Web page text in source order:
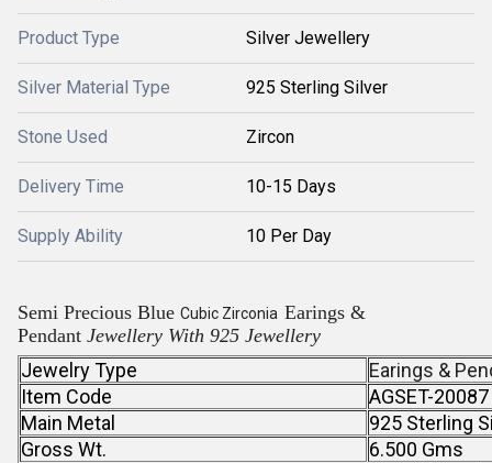
Product Type Silver Jewellery
Silver Material Type 925 Sterling Silver
Stone Used Zircon
Delivery Time 10-15 Days
Supply Ability 10 Per Day
Semi Precious Blue Cubic Zirconia Earings &
Pendant Jewellery With 925 Jewellery
Jewelry Type
Earings &
Item Code
AGSET-20087
Main Metal
925 Sterling
Gross Wt.
6.500 Gms